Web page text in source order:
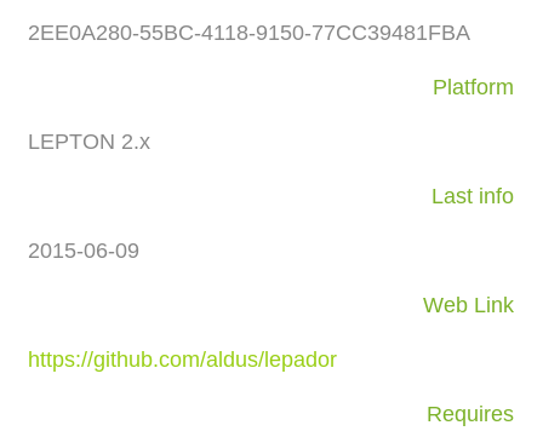
2EE0A280-55BC-4118-9150-77CC39481FBA
Platform
LEPTON 2.x
Last info
2015-06-09
Web Link
https://github.com/aldus/lepador
Requires